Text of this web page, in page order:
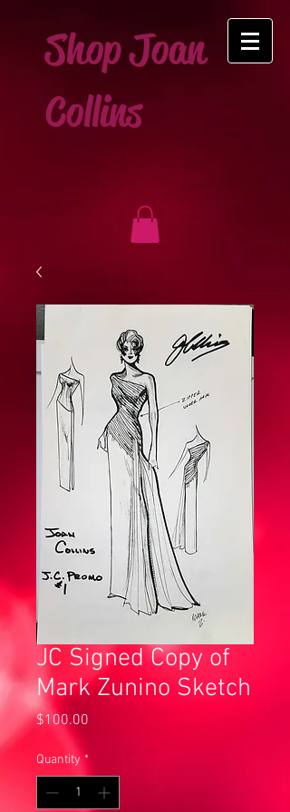
Shop Joan
Collins
JC Signed Copy of
Mark Zunino Sketch
$100.00
Quantity *